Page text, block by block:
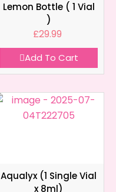
Lemon Bottle ( 1 Vial
)
£29.99
Add To Cart
Aqualyx (1 Single Vial
x 8ml)